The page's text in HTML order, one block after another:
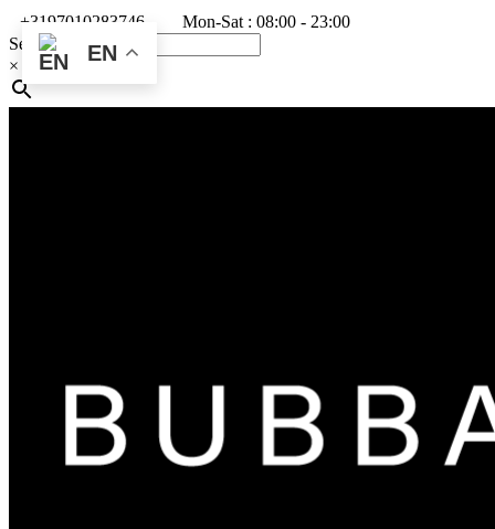
+3197010283746
Mon-Sat : 08:00 - 23:00
Search
×
EN